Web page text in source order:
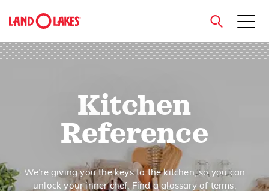
close
Kitchen
Reference
We’re giving you the keys to the kitchen, so you can
unlock your inner chef. Find a glossary of terms,